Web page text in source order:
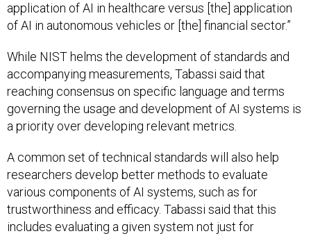
application of AI in healthcare versus [the] application
of AI in autonomous vehicles or [the] financial sector.”
While NIST helms the development of standards and
accompanying measurements, Tabassi said that
reaching consensus on specific language and terms
governing the usage and development of AI systems is
a priority over developing relevant metrics.
A common set of technical standards will also help
researchers develop better methods to evaluate
various components of AI systems, such as for
trustworthiness and efficacy. Tabassi said that this
includes evaluating a given system not just for